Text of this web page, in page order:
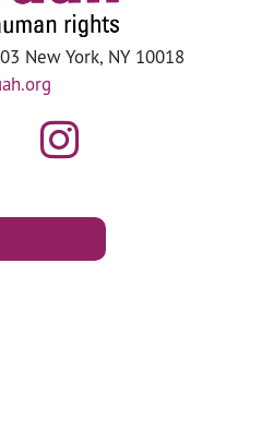
New York, NY 10018